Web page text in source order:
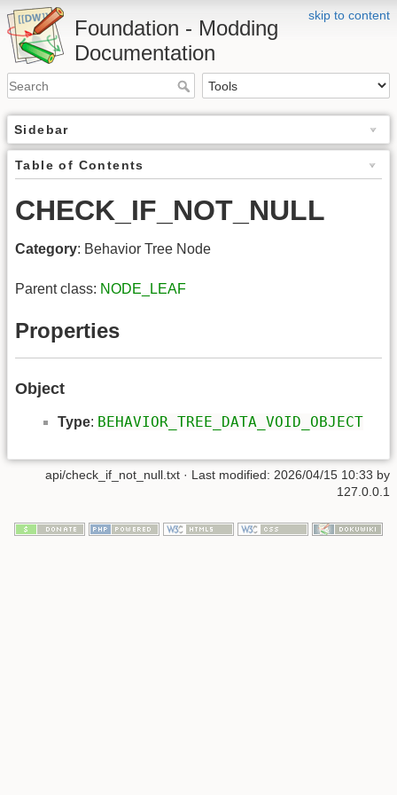
skip to content
Foundation - Modding
Documentation
Sidebar
Table of Contents
CHECK_IF_NOT_NULL
Category: Behavior Tree Node
Parent class: NODE_LEAF
Properties
Object
Type: BEHAVIOR_TREE_DATA_VOID_OBJECT
api/check_if_not_null.txt · Last modified: 2026/04/15 10:33 by
127.0.0.1